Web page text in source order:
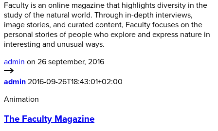
Faculty is an online magazine that highlights diversity in the
study of the natural world. Through in-depth interviews,
image stories, and curated content, Faculty focuses on the
personal stories of people who explore and express nature in
interesting and unusual ways.
admin on 26 september, 2016
admin 2016-09-26T18:43:01+02:00
Animation
The Faculty Magazine